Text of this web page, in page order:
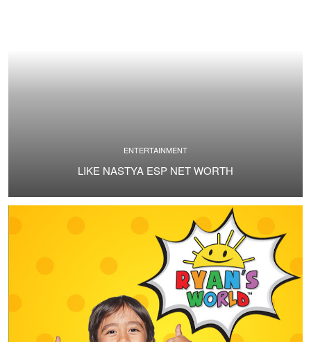
ENTERTAINMENT
LIKE NASTYA ESP NET WORTH